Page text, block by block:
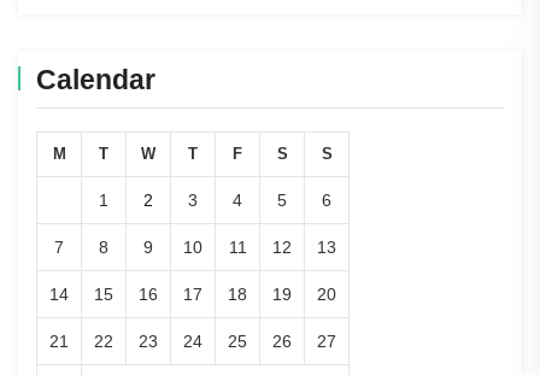
Calendar
M T W T F S S
1 2 3 4 5 6
7 8 9 10 11 12 13
14 15 16 17 18 19 20
21 22 23 24 25 26 27